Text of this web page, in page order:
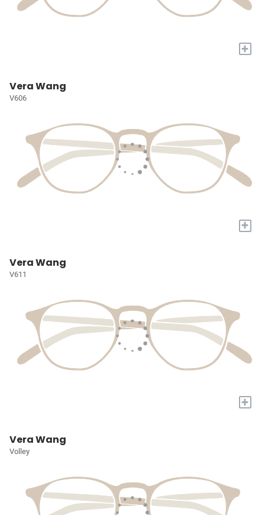
+
Vera Wang
V606
+
Vera Wang
V611
+
Vera Wang
Volley